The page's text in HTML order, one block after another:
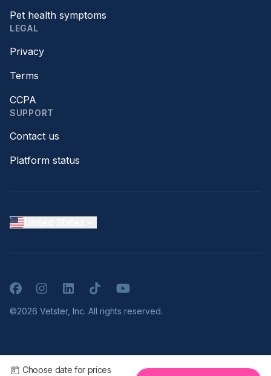
Choose date for prices
Pet health symptoms
LEGAL
Privacy
Terms
CCPA
SUPPORT
Contact us
Platform status
FacebookInstagramLinkedInTikTokYouTube
©2026 Vetster, Inc. All rights reserved.